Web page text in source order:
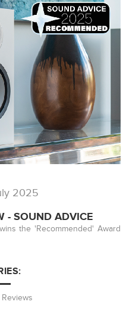
2025
- SOUND ADVICE
the 'Recommended' Award